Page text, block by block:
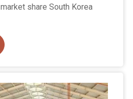
share South Korea